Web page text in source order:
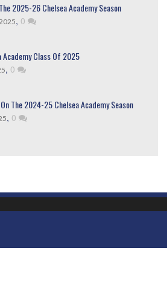
2025-26 Chelsea Academy Season
, 0
Academy Class Of 2025
, 0
The 2024-25 Chelsea Academy Season
, 0